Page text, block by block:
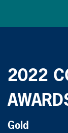
2022
Gold